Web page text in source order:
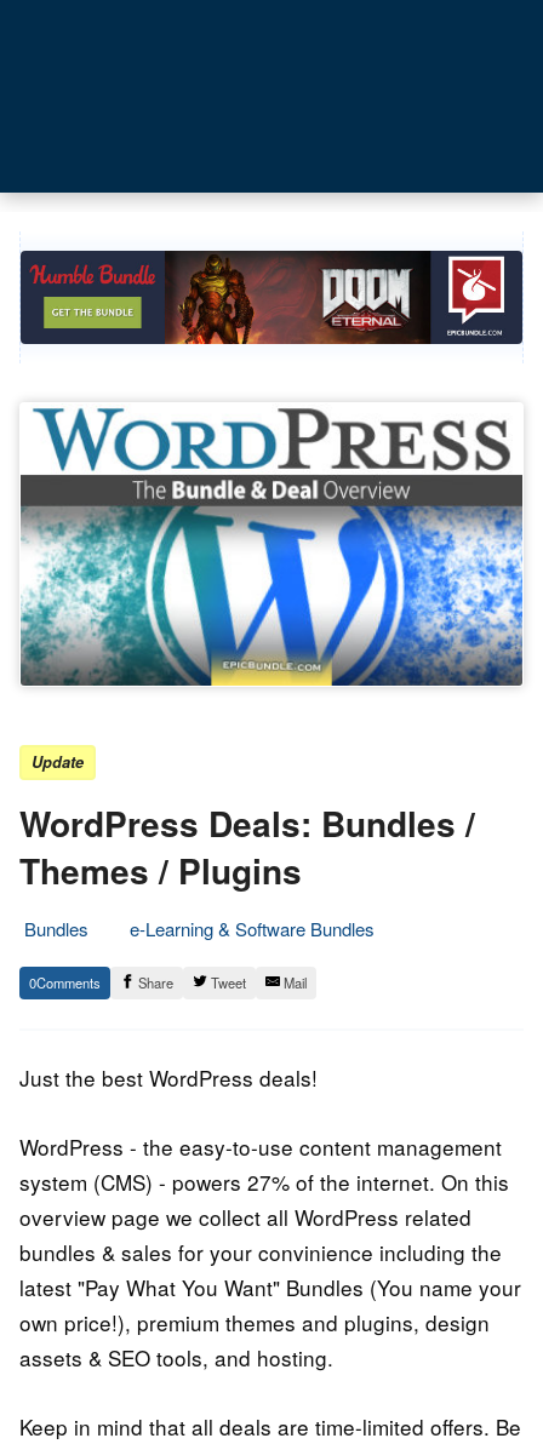
Update
WordPress Deals: Bundles /
Themes / Plugins
Bundles
e-Learning & Software Bundles
5.
April
Epic
Staff
0 Share Tweet Mail
Just the best WordPress deals!
WordPress - the easy-to-use content management
system (CMS) - powers 27% of the internet. On this
overview page we collect all WordPress related
bundles & sales for your convinience including the
latest "Pay What You Want" Bundles (You name your
own price!), premium themes and plugins, design
assets & SEO tools, and hosting.
Keep in mind that all deals are time-limited offers. Be